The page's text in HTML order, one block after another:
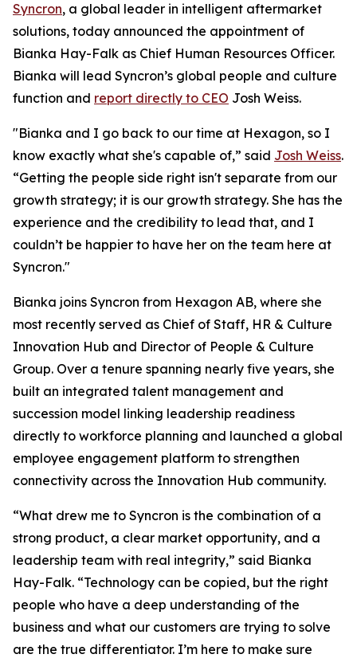
Syncron, a global leader in intelligent aftermarket
solutions, today announced the appointment of
Bianka Hay-Falk as Chief Human Resources Officer.
Bianka will lead Syncron’s global people and culture
function and report directly to CEO Josh Weiss.
"Bianka and I go back to our time at Hexagon, so I
know exactly what she's capable of,” said Josh Weiss.
“Getting the people side right isn't separate from our
growth strategy; it is our growth strategy. She has the
experience and the credibility to lead that, and I
couldn’t be happier to have her on the team here at
Syncron."
Bianka joins Syncron from Hexagon AB, where she
most recently served as Chief of Staff, HR & Culture
Innovation Hub and Director of People & Culture
Group. Over a tenure spanning nearly five years, she
built an integrated talent management and
succession model linking leadership readiness
directly to workforce planning and launched a global
employee engagement platform to strengthen
connectivity across the Innovation Hub community.
“What drew me to Syncron is the combination of a
strong product, a clear market opportunity, and a
leadership team with real integrity,” said Bianka
Hay-Falk. “Technology can be copied, but the right
people who have a deep understanding of the
business and what our customers are trying to solve
are the true differentiator. I’m here to make sure